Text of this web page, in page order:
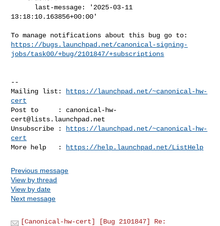
13:18:10.163856+00:00'
https://bugs.launchpad.net/canonical-signing-
jobs/task00/+bug/2101847/+subscriptions
--
Mailing list:
https://launchpad.net/~canonical-hw-
cert
Post to     : canonical-hw-
cert@lists.launchpad.net
Unsubscribe :
https://launchpad.net/~canonical-hw-
cert
More help   :
https://help.launchpad.net/ListHelp
Previous message
View by thread
View by date
Next message
[Canonical-hw-cert] [Bug 2101847] Re: